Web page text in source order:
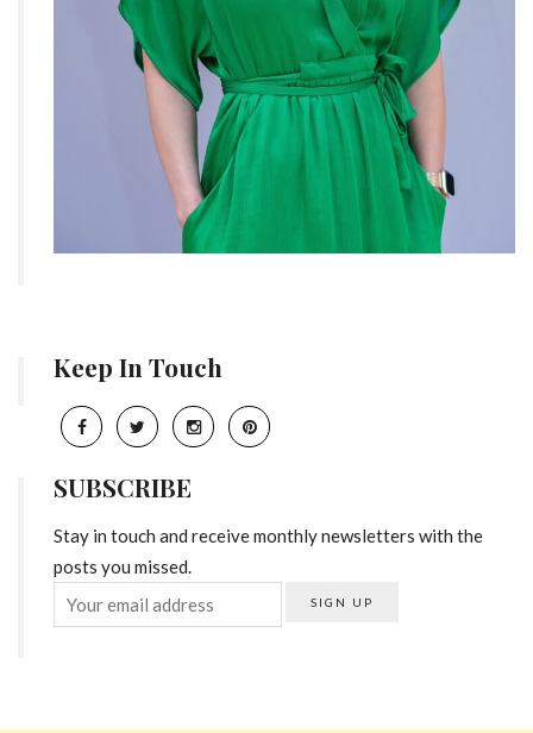
Keep In Touch
SUBSCRIBE
Stay in touch and receive monthly newsletters with the
posts you missed.